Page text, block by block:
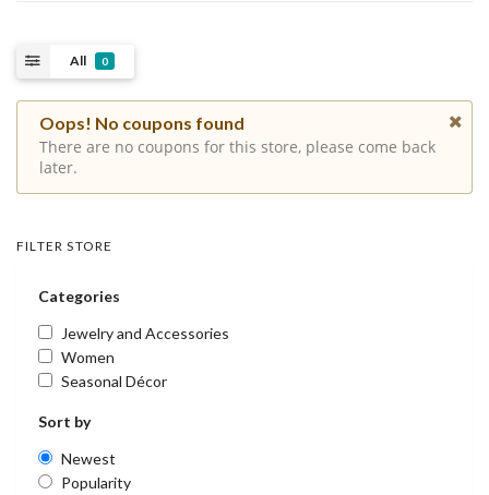
All 0
Oops! No coupons found
There are no coupons for this store, please come back
later.
FILTER STORE
Categories
Jewelry and Accessories
Women
Seasonal Décor
Sort by
Newest
Popularity